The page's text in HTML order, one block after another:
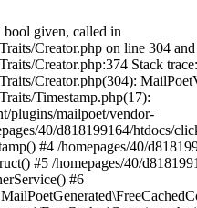
bool given, called in
Creator.php on line 304
Creator.php:374 Stack
Creator.php(304):
Timestamp.php(17):
plugins/mailpoet/vendor-
40/d818199164/htdocs/
#4 /homepages/40/
#5 /homepages/40/
#6